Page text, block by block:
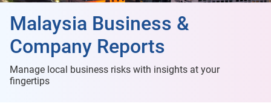
Malaysia Business &
Company Reports
Manage local business risks with insights at your
fingertips